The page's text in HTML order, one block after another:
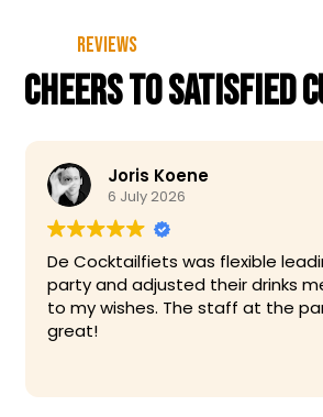
Reviews
Cheers to satisfied
Joris Koene
6 July 2026
De Cocktailfiets was flexible
party and adjusted their drinks
to my wishes. The staff at the
great!